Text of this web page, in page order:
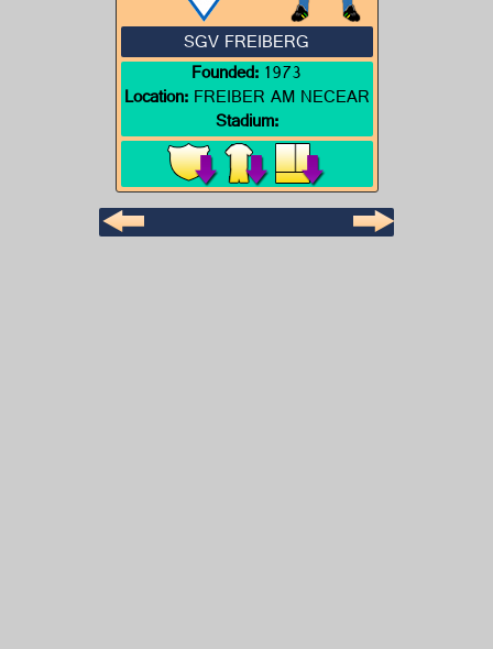
SGV FREIBERG
Founded:1973
Location:FREIBER AM NECEAR
Stadium: